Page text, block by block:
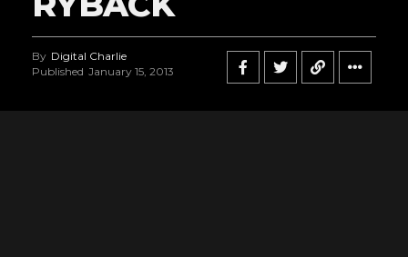
By Digital Charlie
Published January 15, 2013